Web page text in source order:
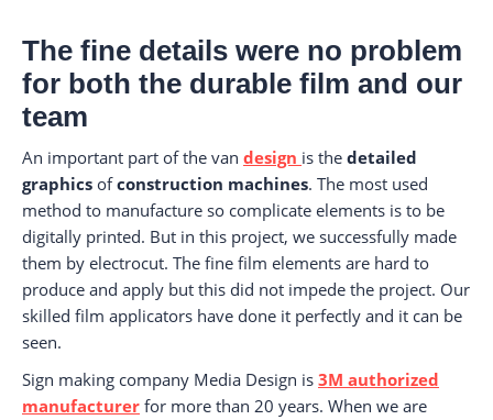
The fine details were no problem
for both the durable film and our
team
An important part of the van design is the detailed
graphics ofconstruction machines. The most used
method to manufacture so complicate elements is to be
digitally printed. But in this project, we successfully made
them by electrocut. The fine film elements are hard to
produce and apply but this did not impede the project. Our
skilled film applicators have done it perfectly and it can be
seen.
Sign making company Media Design is 3M authorized
manufacturer for more than 20 years. When we are